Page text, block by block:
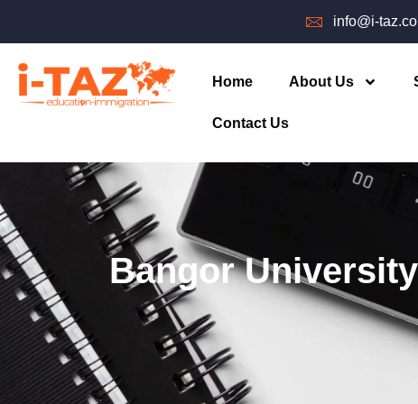
info@i-
Home About Us
Contact Us
Bangor